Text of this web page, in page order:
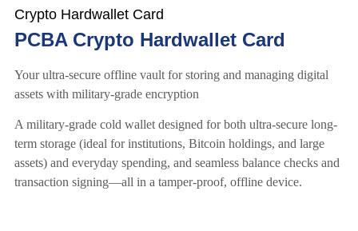
Crypto Hardwallet Card
PCBA Crypto Hardwallet Card